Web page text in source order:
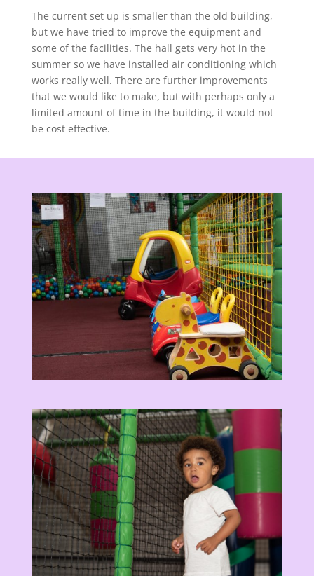
The current set up is smaller than the old building,
but we have tried to improve the equipment and
some of the facilities. The hall gets very hot in the
summer so we have installed air conditioning which
works really well. There are further improvements
that we would like to make, but with perhaps only a
limited amount of time in the building, it would not
be cost effective.